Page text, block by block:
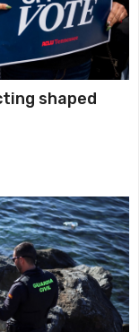
shaped